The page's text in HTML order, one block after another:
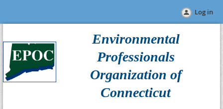
Log in
Environmental
Professionals
Organization of
Connecticut